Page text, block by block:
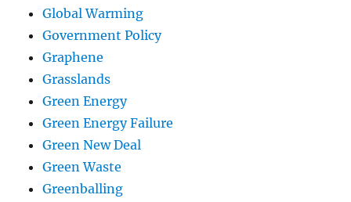
Global Warming
Government Policy
Graphene
Grasslands
Green Energy
Green Energy Failure
Green New Deal
Green Waste
Greenballing